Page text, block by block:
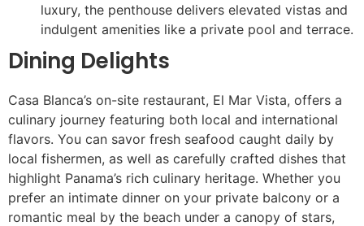
luxury, the penthouse delivers elevated vistas and
indulgent amenities like a private pool and terrace.
Dining Delights
Casa Blanca’s on-site restaurant, El Mar Vista, offers a
culinary journey featuring both local and international
flavors. You can savor fresh seafood caught daily by
local fishermen, as well as carefully crafted dishes that
highlight Panama’s rich culinary heritage. Whether you
prefer an intimate dinner on your private balcony or a
romantic meal by the beach under a canopy of stars,